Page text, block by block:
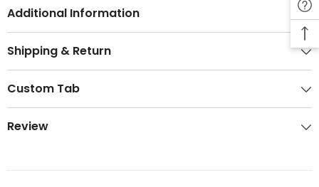
Additional Information
Shipping & Return
Custom Tab
Review
SUBMIT